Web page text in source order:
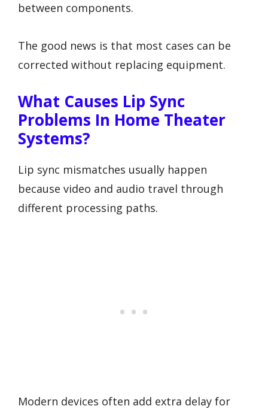
between components.
The good news is that most cases can be
corrected without replacing equipment.
What Causes Lip Sync
Problems In Home Theater
Systems?
Lip sync mismatches usually happen
because video and audio travel through
different processing paths.
Modern devices often add extra delay for